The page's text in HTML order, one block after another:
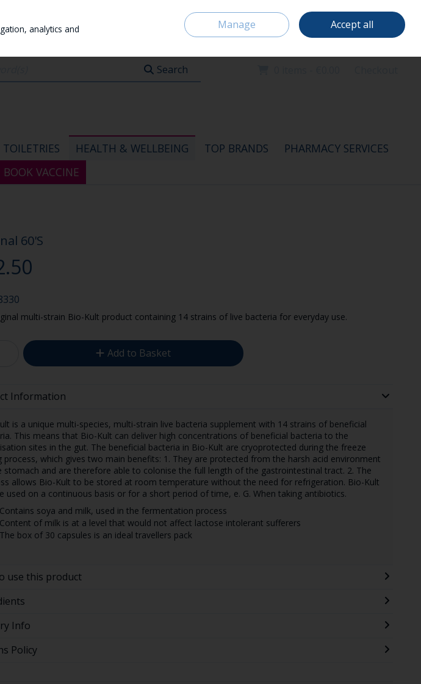
Sign in Join
Search
TOILETRIES HEALTH & WELLBEING TOP BRANDS
PHARMACY SERVICES
BOOK VACCINE
60'S
multi-strain Bio-Kult product containing 14 strains of live bacteria for everyday use.
Add to Basket
Information
is a unique multi-species, multi-strain live bacteria supplement with 14 strains of beneficial
This means that Bio-Kult can deliver high concentrations of beneficial bacteria to the
sites in the gut. The beneficial bacteria in Bio-Kult are cryoprotected during the freeze
process, which gives two main benefits: 1. They are protected from the harsh acid environment
stomach and are therefore able to colonise the full length of the gastrointestinal tract. 2. The
allows Bio-Kult to be stored at room temperature without the need for refrigeration. Bio-Kult
used on a continuous basis or for a short period of time, e. G. When taking antibiotics.
Contains soya and milk, used in the fermentation process
Content of milk is at a level that would not affect lactose intolerant sufferers
The box of 30 capsules is an ideal travellers pack
use this product
Info
Policy
analytics and
Manage Accept all